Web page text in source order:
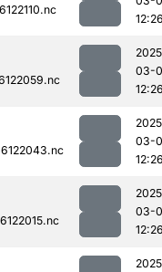
03-
03-
03-